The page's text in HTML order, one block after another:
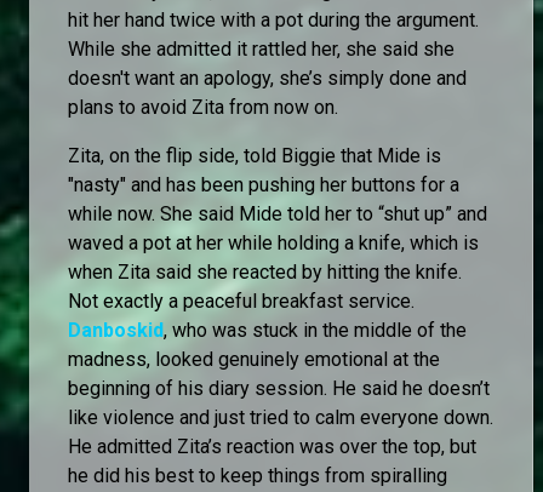
hit her hand twice with a pot during the argument.
While she admitted it rattled her, she said she
doesn't want an apology, she’s simply done and
plans to avoid Zita from now on.
Zita, on the flip side, told Biggie that Mide is
"nasty" and has been pushing her buttons for a
while now. She said Mide told her to “shut up” and
waved a pot at her while holding a knife, which is
when Zita said she reacted by hitting the knife.
Not exactly a peaceful breakfast service.
Danboskid, who was stuck in the middle of the
madness, looked genuinely emotional at the
beginning of his diary session. He said he doesn’t
like violence and just tried to calm everyone down.
He admitted Zita’s reaction was over the top, but
he did his best to keep things from spiralling